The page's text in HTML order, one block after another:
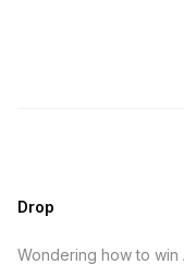
Drop
Wondering how to win